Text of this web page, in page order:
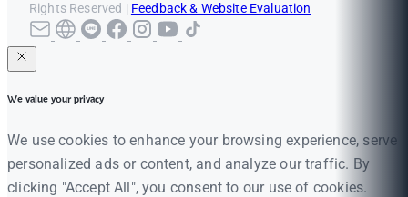
Rights Reserved | Feedback & Website Evaluation
We value your privacy
We use cookies to enhance your browsing experience, serve
personalized ads or content, and analyze our traffic. By
clicking "Accept All", you consent to our use of cookies.